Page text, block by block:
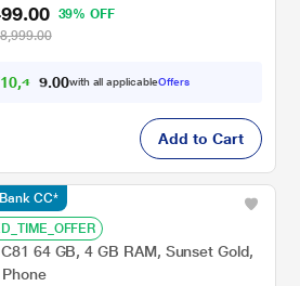
39% OFF
10,4 99 00with all applicableOffers
Add to Cart
64 GB, 4 GB RAM, Sunset Gold,
CC*